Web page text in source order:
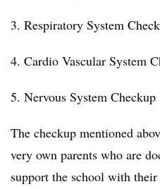
3. Respiratory System
4. Cardio Vascular System
5. Nervous System Checkup
The checkup mentioned
very own parents who are
support the school with their